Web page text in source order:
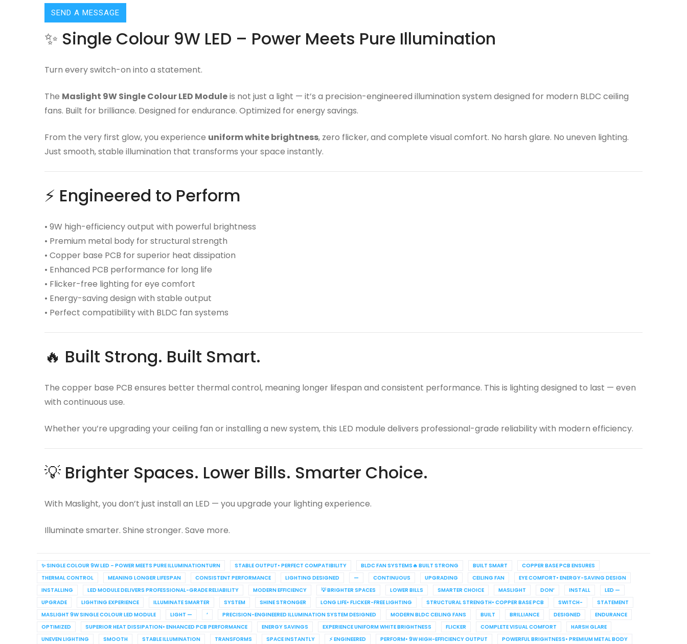
SEND A MESSAGE
✨ Single Colour 9W LED – Power Meets Pure Illumination
Turn every switch-on into a statement.
The Maslight 9W Single Colour LED Moduleis not just a light — it’s a precision-engineered illumination system designed for modern BLDC ceiling
fans. Built for brilliance. Designed for endurance. Optimized for energy savings.
From the very first glow, you experience uniform white brightness, zero flicker, and complete visual comfort. No harsh glare. No uneven lighting.
Just smooth, stable illumination that transforms your space instantly.
⚡ Engineered to Perform
• 9W high-efficiency output with powerful brightness
• Premium metal body for structural strength
• Copper base PCB for superior heat dissipation
• Enhanced PCB performance for long life
• Flicker-free lighting for eye comfort
• Energy-saving design with stable output
• Perfect compatibility with BLDC fan systems
🔥 Built Strong. Built Smart.
The copper base PCB ensures better thermal control, meaning longer lifespan and consistent performance. This is lighting designed to last — even
with continuous use.
Whether you’re upgrading your ceiling fan or installing a new system, this LED module delivers professional-grade reliability with modern efficiency.
💡 Brighter Spaces. Lower Bills. Smarter Choice.
With Maslight, you don’t just install an LED — you upgrade your lighting experience.
Illuminate smarter. Shine stronger. Save more.
✨ SINGLE COLOUR 9W LED – POWER MEETS PURE ILLUMINATIONTURN STABLE OUTPUT• PERFECT COMPATIBILITY BLDC FAN SYSTEMS🔥 BUILT STRONG BUILT SMART
COPPER BASE PCB ENSURES
THERMAL CONTROL
MEANING LONGER LIFESPAN CONSISTENT PERFORMANCE LIGHTING DESIGNED — CONTINUOUS UPGRADING CEILING FAN
EYE COMFORT• ENERGY-SAVING DESIGN
INSTALLING
LED MODULE DELIVERS PROFESSIONAL-GRADE RELIABILITY MODERN EFFICIENCY 💡 BRIGHTER SPACES LOWER BILLS SMARTER CHOICE MASLIGHT DON’ INSTALL
LED —
UPGRADE
LIGHTING EXPERIENCE ILLUMINATE SMARTER SYSTEM SHINE STRONGER LONG LIFE• FLICKER-FREE LIGHTING STRUCTURAL STRENGTH• COPPER BASE PCB SWITCH-
STATEMENT
MASLIGHT 9W SINGLE COLOUR LED MODULE
LIGHT — ’ PRECISION-ENGINEERED ILLUMINATION SYSTEM DESIGNED MODERN BLDC CEILING FANS BUILT BRILLIANCE DESIGNED
ENDURANCE
OPTIMIZED
SUPERIOR HEAT DISSIPATION• ENHANCED PCB PERFORMANCE ENERGY SAVINGS EXPERIENCE UNIFORM WHITE BRIGHTNESS FLICKER COMPLETE VISUAL COMFORT
HARSH GLARE
UNEVEN LIGHTING
SMOOTH STABLE ILLUMINATION TRANSFORMS SPACE INSTANTLY ⚡ ENGINEERED PERFORM• 9W HIGH-EFFICIENCY OUTPUT
POWERFUL BRIGHTNESS• PREMIUM METAL BODY